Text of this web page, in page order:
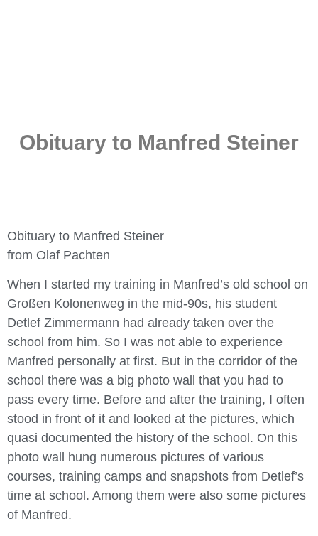
Obituary to Manfred Steiner
Obituary to Manfred Steiner
from Olaf Pachten
When I started my training in Manfred’s old school on
Großen Kolonenweg in the mid-90s, his student
Detlef Zimmermann had already taken over the
school from him. So I was not able to experience
Manfred personally at first. But in the corridor of the
school there was a big photo wall that you had to
pass every time. Before and after the training, I often
stood in front of it and looked at the pictures, which
quasi documented the history of the school. On this
photo wall hung numerous pictures of various
courses, training camps and snapshots from Detlef’s
time at school. Among them were also some pictures
of Manfred.